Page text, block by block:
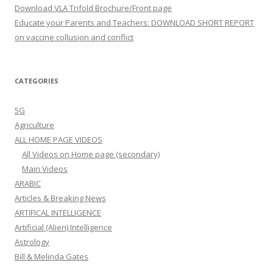
Download VLA Trifold Brochure/Front page
Educate your Parents and Teachers: DOWNLOAD SHORT REPORT
on vaccine collusion and conflict
CATEGORIES
5G
Agriculture
ALL HOME PAGE VIDEOS
All Videos on Home page (secondary)
Main Videos
ARABIC
Articles & Breaking News
ARTIFICAL INTELLIGENCE
Artificial (Alien) Intelligence
Astrology
Bill & Melinda Gates